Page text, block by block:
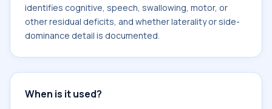
identifies cognitive, speech, swallowing, motor, or
other residual deficits, and whether laterality or side-
dominance detail is documented.
When is it used?